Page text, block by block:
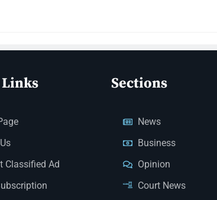
Classified Ad
Sections
News
Business
Opinion
Court News